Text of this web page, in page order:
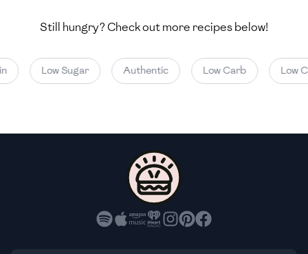
🇾🇪 Yemen
Still hungry? Check out more recipes below!
Low Sugar Authentic Low Carb Low